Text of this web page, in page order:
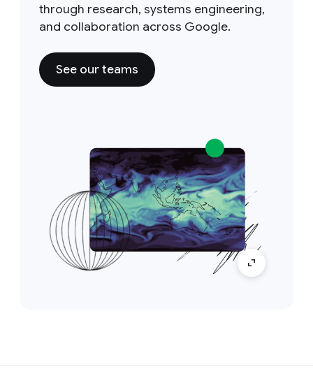
through research, systems engineering,
and collaboration across Google.
See our teams